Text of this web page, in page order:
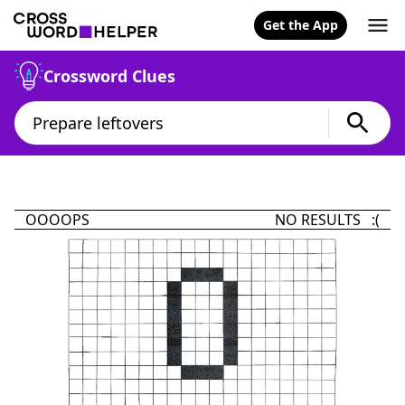
Get the App
Crossword Clues
OOOOPS NO RESULTS :(